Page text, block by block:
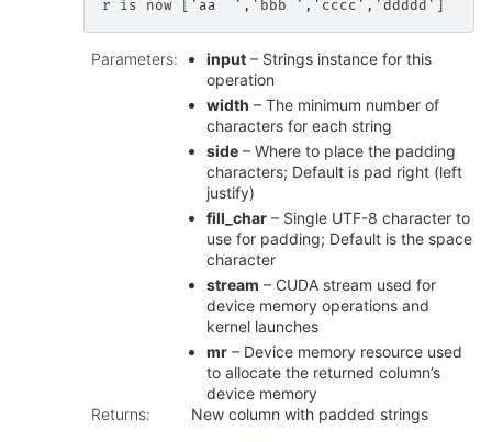
Parameters: input – Strings instance for this
operation
width – The minimum number of
characters for each string
side – Where to place the padding
characters; Default is pad right (left
justify)
fill_char – Single UTF-8 character to
use for padding; Default is the space
character
stream – CUDA stream used for
device memory operations and
kernel launches
mr – Device memory resource used
to allocate the returned column’s
device memory
Returns: New column with padded strings